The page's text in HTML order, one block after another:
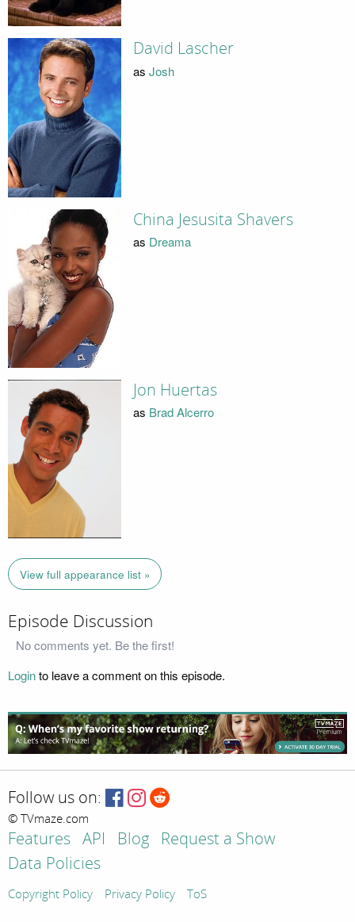
David Lascher
as Josh
China Jesusita Shavers
as Dreama
Jon Huertas
as Brad Alcerro
View full appearance list »
Episode Discussion
No comments yet. Be the first!
Loginto leave a comment on this episode.
Follow us on:
© TVmaze.com
Features API Blog
Request a Show
Data Policies
Copyright Policy Privacy Policy ToS